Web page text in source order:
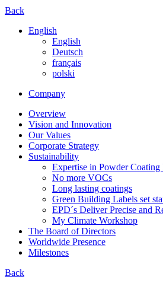
Back
English
English
Deutsch
français
polski
Company
Overview
Vision and Innovation
Our Values
Corporate Strategy
Sustainability
Expertise in Powder Coating
No more VOCs
Long lasting coatings
Green Building Labels set
EPD´s Deliver Precise and
My Climate Workshop
The Board of Directors
Worldwide Presence
Milestones
Back